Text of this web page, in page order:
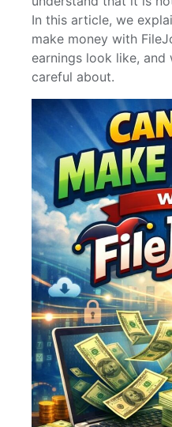
In this article, we
make money with
earnings look like,
careful about.